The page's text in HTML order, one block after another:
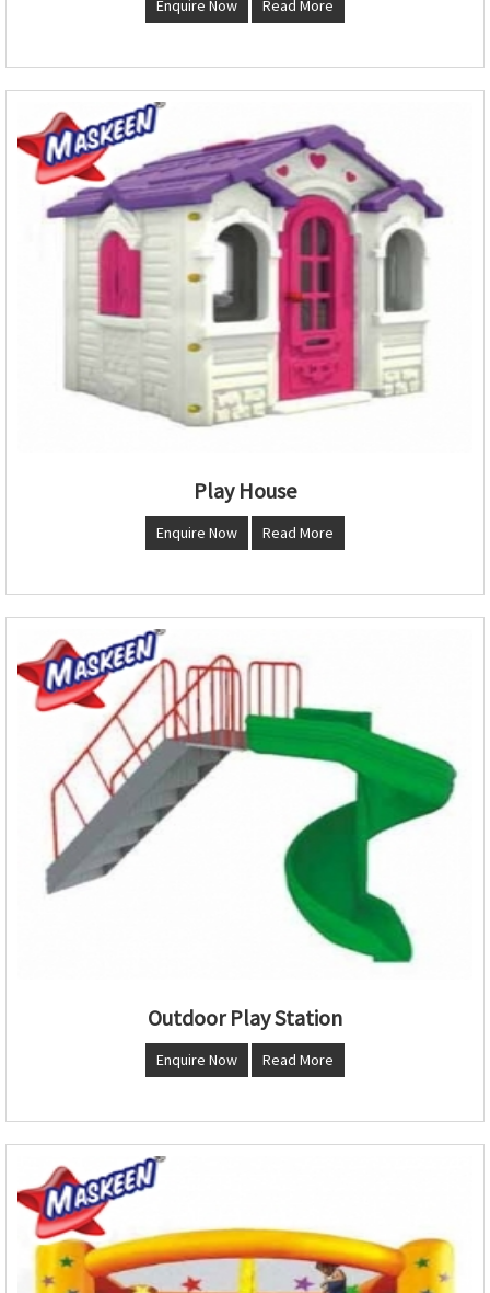
Enquire Now Read More
Play House
Enquire Now Read More
Outdoor Play Station
Enquire Now Read More